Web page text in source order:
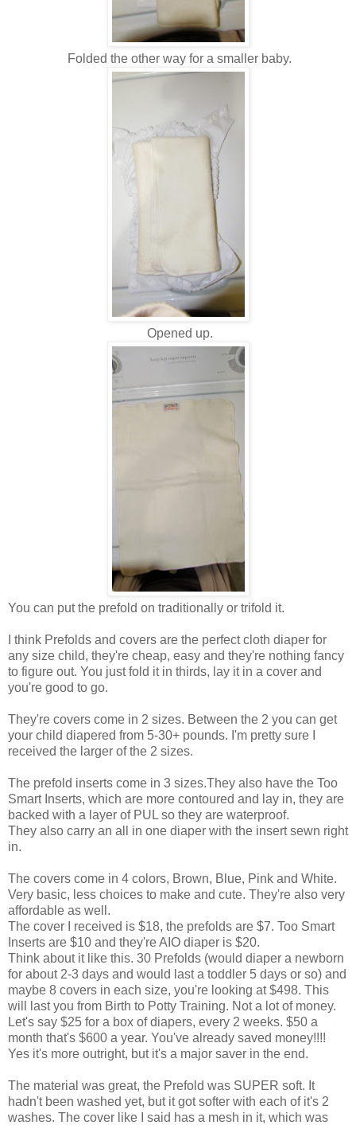
Folded the other way for a smaller baby.
Opened up.
You can put the prefold on traditionally or trifold it.
I think Prefolds and covers are the perfect cloth diaper for
any size child, they're cheap, easy and they're nothing fancy
to figure out. You just fold it in thirds, lay it in a cover and
you're good to go.
They're covers come in 2 sizes. Between the 2 you can get
your child diapered from 5-30+ pounds. I'm pretty sure I
received the larger of the 2 sizes.
The prefold inserts come in 3 sizes.They also have the Too
Smart Inserts, which are more contoured and lay in, they are
backed with a layer of PUL so they are waterproof.
They also carry an all in one diaper with the insert sewn right
in.
The covers come in 4 colors, Brown, Blue, Pink and White.
Very basic, less choices to make and cute. They're also very
affordable as well.
The cover I received is $18, the prefolds are $7. Too Smart
Inserts are $10 and they're AIO diaper is $20.
Think about it like this. 30 Prefolds (would diaper a newborn
for about 2-3 days and would last a toddler 5 days or so) and
maybe 8 covers in each size, you're looking at $498. This
will last you from Birth to Potty Training. Not a lot of money.
Let's say $25 for a box of diapers, every 2 weeks. $50 a
month that's $600 a year. You've already saved money!!!!
Yes it's more outright, but it's a major saver in the end.
The material was great, the Prefold was SUPER soft. It
hadn't been washed yet, but it got softer with each of it's 2
washes. The cover like I said has a mesh in it, which was